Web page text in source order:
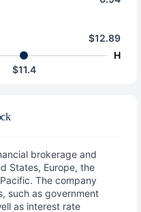
$12.89
H
$11.4
brokerage and
States, Europe, the
The company
such as government
as interest rate